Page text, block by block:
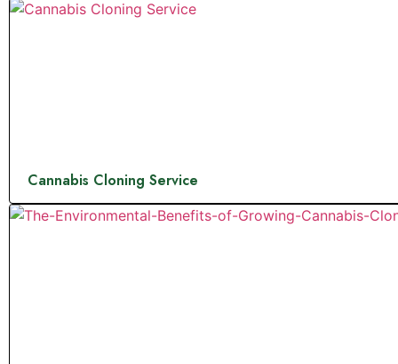
Cannabis Cloning Service